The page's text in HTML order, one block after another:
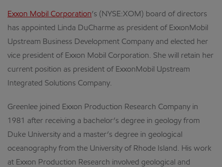
Exxon Mobil Corporation’s (NYSE:XOM) board of directors
has appointed Linda DuCharme as president of ExxonMobil
Upstream Business Development Company and elected her
vice president of Exxon Mobil Corporation. She will retain her
current position as president of ExxonMobil Upstream
Integrated Solutions Company.
Greenlee joined Exxon Production Research Company in
1981 after receiving a bachelor’s degree in geology from
Duke University and a master’s degree in geological
oceanography from the University of Rhode Island. His work
at Exxon Production Research involved geological and